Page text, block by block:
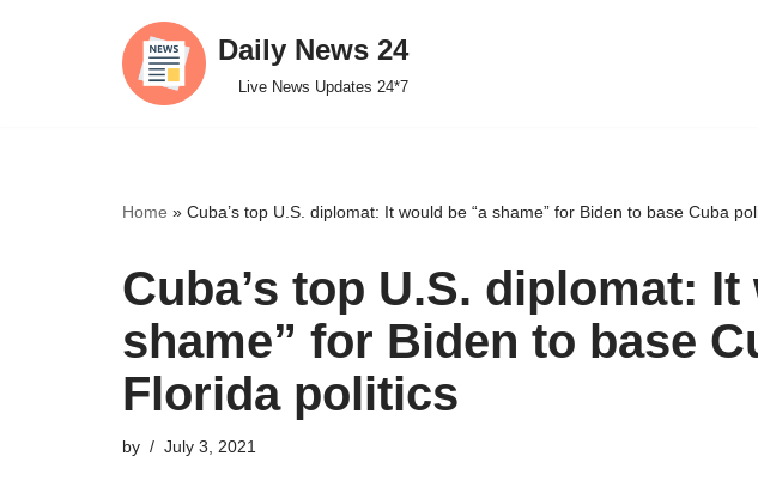
Daily News 24
Live News Updates 24*7
Home » Cuba’s top U.S. diplomat: It would be “a shame” for Biden to base Cuba
Cuba’s top U.S. diplomat: It
shame” for Biden to base
Florida politics
by July 3, 2021